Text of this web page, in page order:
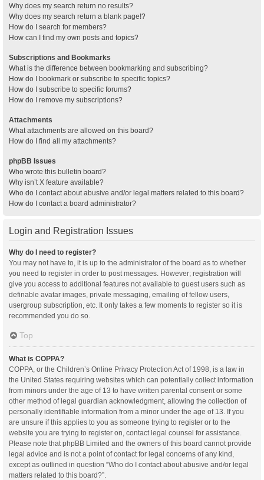
Why does my search return no results?
Why does my search return a blank page!?
How do I search for members?
How can I find my own posts and topics?
Subscriptions and Bookmarks
What is the difference between bookmarking and subscribing?
How do I bookmark or subscribe to specific topics?
How do I subscribe to specific forums?
How do I remove my subscriptions?
Attachments
What attachments are allowed on this board?
How do I find all my attachments?
phpBB Issues
Who wrote this bulletin board?
Why isn’t X feature available?
Who do I contact about abusive and/or legal matters related to this board?
How do I contact a board administrator?
Login and Registration Issues
Why do I need to register?
You may not have to, it is up to the administrator of the board as to whether
you need to register in order to post messages. However; registration will
give you access to additional features not available to guest users such as
definable avatar images, private messaging, emailing of fellow users,
usergroup subscription, etc. It only takes a few moments to register so it is
recommended you do so.
Top
What is COPPA?
COPPA, or the Children’s Online Privacy Protection Act of 1998, is a law in
the United States requiring websites which can potentially collect information
from minors under the age of 13 to have written parental consent or some
other method of legal guardian acknowledgment, allowing the collection of
personally identifiable information from a minor under the age of 13. If you
are unsure if this applies to you as someone trying to register or to the
website you are trying to register on, contact legal counsel for assistance.
Please note that phpBB Limited and the owners of this board cannot provide
legal advice and is not a point of contact for legal concerns of any kind,
except as outlined in question “Who do I contact about abusive and/or legal
matters related to this board?”.